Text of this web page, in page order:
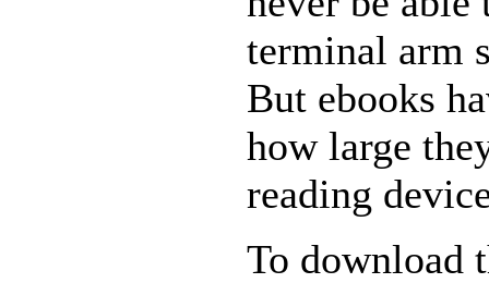
terminal arm
But ebooks
how large
reading
To download